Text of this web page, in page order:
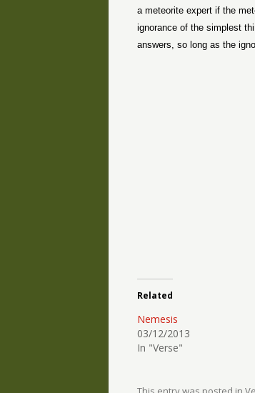
a meteorite expert if the
ignorance of the simplest
answers, so long as the
Related
Nemesis
03/12/2013
In "Verse"